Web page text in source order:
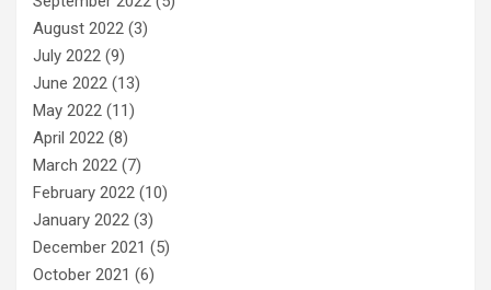
August 2022 (3)
July 2022 (9)
June 2022 (13)
May 2022 (11)
April 2022 (8)
March 2022 (7)
February 2022 (10)
January 2022 (3)
December 2021 (5)
October 2021 (6)